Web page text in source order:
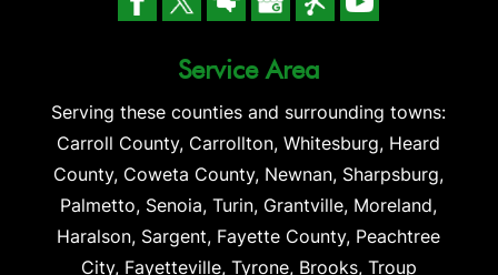
Service Area
Serving these counties and surrounding towns:
Carroll County, Carrollton, Whitesburg, Heard
County, Coweta County, Newnan, Sharpsburg,
Palmetto, Senoia, Turin, Grantville, Moreland,
Haralson, Sargent, Fayette County, Peachtree
City, Fayetteville, Tyrone, Brooks, Troup